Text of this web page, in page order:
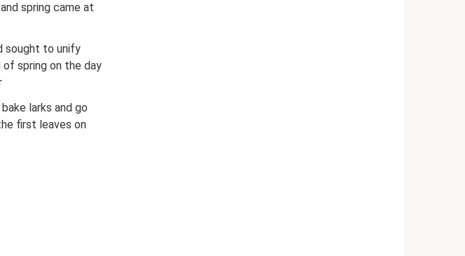
spring came at
sought to unify
spring on the day
larks and go
first leaves on